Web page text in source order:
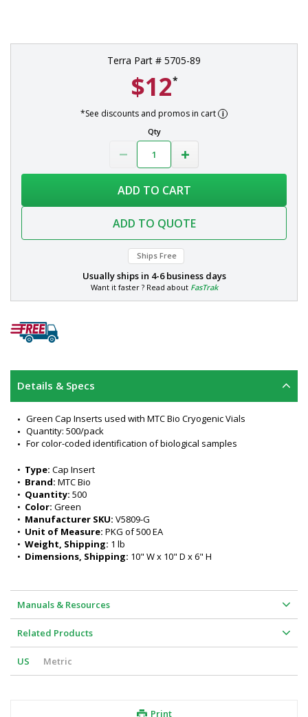
Terra Part # 5705-89
$12*
*See discounts and promos in cart
Qty
ADD TO CART
ADD TO QUOTE
Ships Free
Usually ships in 4-6 business days
Want it faster ? Read about FasTrak
Details & Specs
Green Cap Inserts used with MTC Bio Cryogenic Vials
Quantity: 500/pack
For color-coded identification of biological samples
• Type: Cap Insert
• Brand: MTC Bio
• Quantity: 500
• Color: Green
• Manufacturer SKU: V5809-G
• Unit of Measure: PKG of 500 EA
• Weight, Shipping: 1 lb
• Dimensions, Shipping: 10" W x 10" D x 6" H
Manuals & Resources
Related Products
US Metric
Print